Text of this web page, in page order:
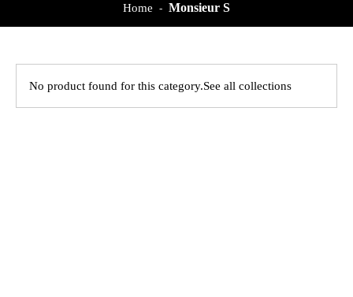
Home - Monsieur S
No product found for this category.See all collections